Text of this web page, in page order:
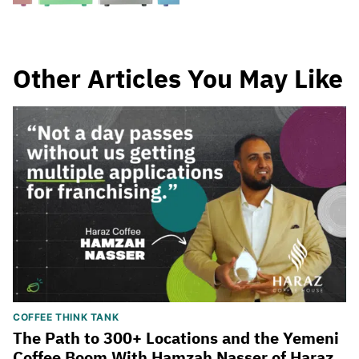
Other Articles You May Like
COFFEE THINK TANK
The Path to 300+ Locations and the Yemeni